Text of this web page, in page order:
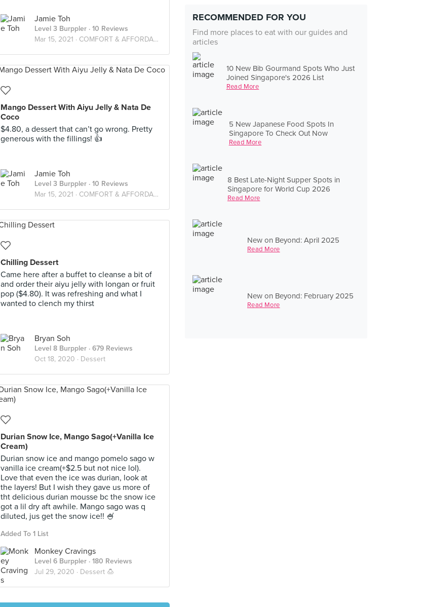
RECOMMENDED FOR YOU
Find more places to eat with our guides and
articles
10 New Bib Gourmand Spots Who Just
Joined Singapore's 2026 List
Read More
5 New Japanese Food Spots In
Singapore To Check Out Now
Read More
8 Best Late-Night Supper Spots in
Singapore for World Cup 2026
Read More
New on Beyond: April 2025
Read More
New on Beyond: February 2025
Read More
Jamie Toh
Level 3 Burppler · 10 Reviews
Mar 15, 2021 · COMFORT & AFFORDABLE FOOD!
Mango Dessert With Aiyu Jelly & Nata De
Coco
$4.80, a dessert that can’t go wrong. Pretty
generous with the fillings! 👍
Jamie Toh
Level 3 Burppler · 10 Reviews
Mar 15, 2021 · COMFORT & AFFORDABLE FOOD!
Chilling Dessert
Came here after a buffet to cleanse a bit of
and order their aiyu jelly with longan or fruit
pop ($4.80). It was refreshing and what I
wanted to clench my thirst
Bryan Soh
Level 8 Burppler · 679 Reviews
Oct 18, 2020 · Dessert
Durian Snow Ice, Mango Sago(+Vanilla Ice
Cream)
Durian snow ice and mango pomelo sago w
vanilla ice cream(+$2.5 but not nice lol).
Love that even the ice was durian, look at
the layers! But I wish they gave us more of
tht delicious durian mousse bc the snow ice
got a lil dry aft awhile. Mango sago was q
diluted, jus get the snow ice!! 🍧
Added To 1 List
Monkey Cravings
Level 6 Burppler · 180 Reviews
Jul 29, 2020 · Dessert 🍮